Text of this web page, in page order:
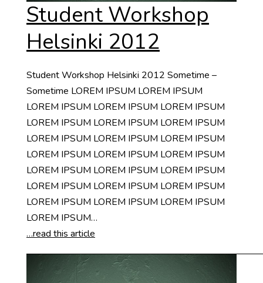
Student Workshop
Helsinki 2012
Student Workshop Helsinki 2012 Sometime –
Sometime LOREM IPSUM LOREM IPSUM
LOREM IPSUM LOREM IPSUM LOREM IPSUM
LOREM IPSUM LOREM IPSUM LOREM IPSUM
LOREM IPSUM LOREM IPSUM LOREM IPSUM
LOREM IPSUM LOREM IPSUM LOREM IPSUM
LOREM IPSUM LOREM IPSUM LOREM IPSUM
LOREM IPSUM LOREM IPSUM LOREM IPSUM
LOREM IPSUM LOREM IPSUM LOREM IPSUM
LOREM IPSUM…
…read this article